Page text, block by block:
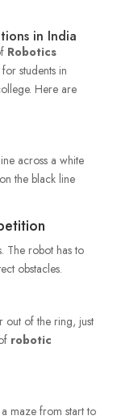
in India
Robotics
students in
Here are
across a white
the black line
The robot has to
obstacles.
out of the ring, just
robotic
maze from start to